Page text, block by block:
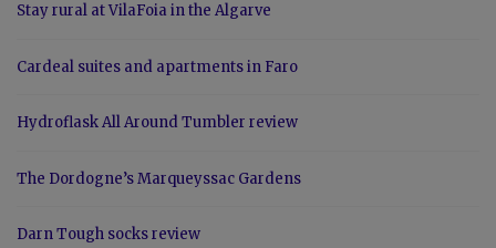
Stay rural at VilaFoia in the Algarve
Cardeal suites and apartments in Faro
Hydroflask All Around Tumbler review
The Dordogne’s Marqueyssac Gardens
Darn Tough socks review